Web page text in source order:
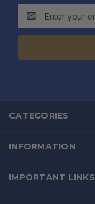
Address
CATEGORIES
INFORMATION
IMPORTANT LINKS